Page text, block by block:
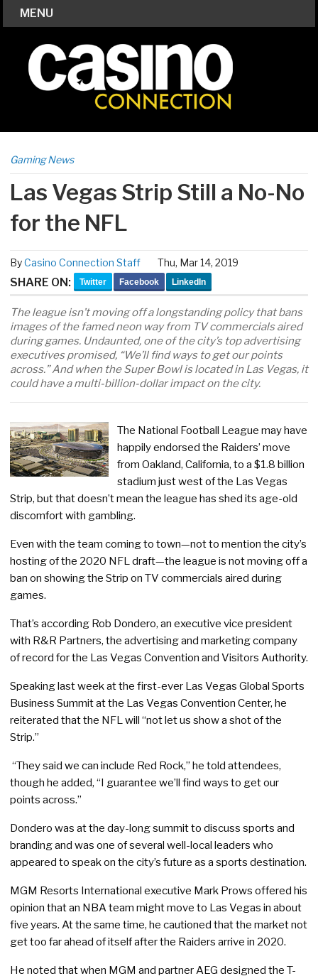
MENU
Gaming News
Las Vegas Strip Still a No-No
for the NFL
ByCasino Connection Staff Thu, Mar 14, 2019
SHARE ON: Twitter Facebook LinkedIn
The league isn’t moving off a longstanding policy that bans
images of the famed neon way from TV commercials aired
during games. Undaunted, one of the city’s top advertising
executives promised, “We’ll find ways to get our points
across.” And when the Super Bowl is located in Las Vegas, it
could have a multi-billion-dollar impact on the city.
The National Football League may have
happily endorsed the Raiders’ move
from Oakland, California, to a $1.8 billion
stadium just west of the Las Vegas
Strip, but that doesn’t mean the league has shed its age-old
discomfort with gambling.
Even with the team coming to town—not to mention the city’s
hosting of the 2020 NFL draft—the league is not moving off a
ban on showing the Strip on TV commercials aired during
games.
That’s according Rob Dondero, an executive vice president
with R&R Partners, the advertising and marketing company
of record for the Las Vegas Convention and Visitors Authority.
Speaking last week at the first-ever Las Vegas Global Sports
Business Summit at the Las Vegas Convention Center, he
reiterated that the NFL will “not let us show a shot of the
Strip.”
“They said we can include Red Rock,” he told attendees,
though he added, “I guarantee we’ll find ways to get our
points across.”
Dondero was at the day-long summit to discuss sports and
branding and was one of several well-local leaders who
appeared to speak on the city’s future as a sports destination.
MGM Resorts International executive Mark Prows offered his
opinion that an NBA team might move to Las Vegas in about
five years. At the same time, he cautioned that the market not
get too far ahead of itself after the Raiders arrive in 2020.
He noted that when MGM and partner AEG designed the T-